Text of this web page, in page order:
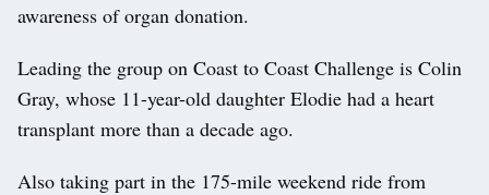
awareness of organ donation.
Leading the group on Coast to Coast Challenge is Colin
Gray, whose 11-year-old daughter Elodie had a heart
transplant more than a decade ago.
Also taking part in the 175-mile weekend ride from